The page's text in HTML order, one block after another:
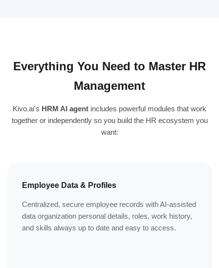
Everything You Need to Master HR
Management
Kivo.ai's HRM AI agent includes powerful modules that work
together or independently so you build the HR ecosystem you
want:
Employee Data & Profiles
Centralized, secure employee records with AI-assisted
data organization personal details, roles, work history,
and skills always up to date and easy to access.